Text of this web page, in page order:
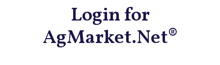
Login for
AgMarket.Net®